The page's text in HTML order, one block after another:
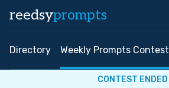
reedsyprompts
Directory Weekly Prompts Contest
CONTEST ENDED